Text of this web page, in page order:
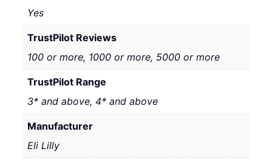
Yes
TrustPilot Reviews
100 or more, 1000 or more, 5000 or more
TrustPilot Range
3* and above, 4* and above
Manufacturer
Eli Lilly